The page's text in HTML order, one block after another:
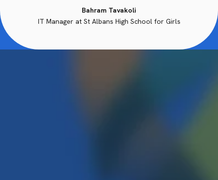
Bahram Tavakoli
IT Manager at St Albans High School for Girls